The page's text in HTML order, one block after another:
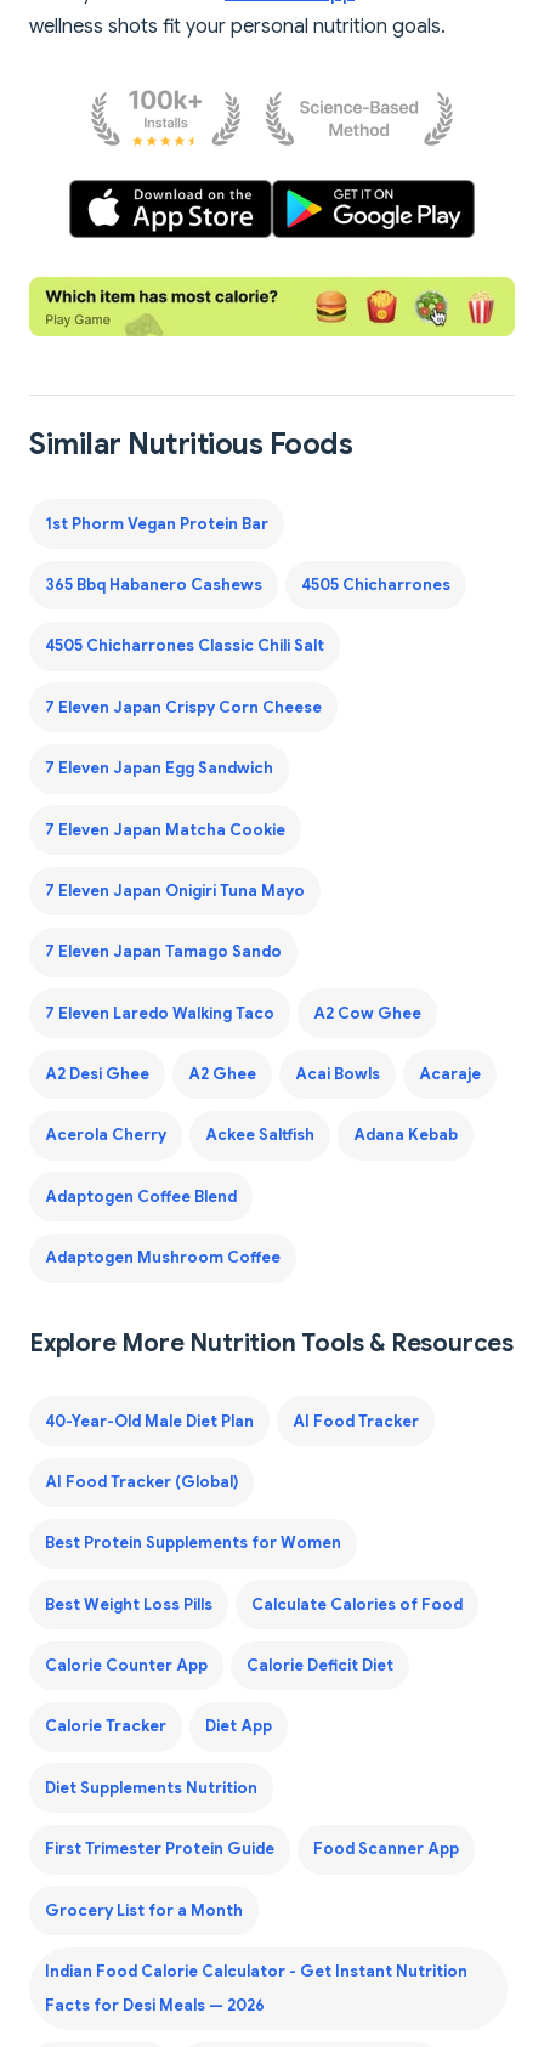
wellness shots fit your personal nutrition goals.
Similar Nutritious Foods
1st Phorm Vegan Protein Bar
365 Bbq Habanero Cashews 4505 Chicharrones
4505 Chicharrones Classic Chili Salt
7 Eleven Japan Crispy Corn Cheese
7 Eleven Japan Egg Sandwich
7 Eleven Japan Matcha Cookie
7 Eleven Japan Onigiri Tuna Mayo
7 Eleven Japan Tamago Sando
7 Eleven Laredo Walking Taco A2 Cow Ghee
A2 Desi Ghee A2 Ghee Acai Bowls Acaraje
Acerola Cherry Ackee Saltfish Adana Kebab
Adaptogen Coffee Blend
Adaptogen Mushroom Coffee
Explore More Nutrition Tools & Resources
40-Year-Old Male Diet Plan AI Food Tracker
AI Food Tracker (Global)
Best Protein Supplements for Women
Best Weight Loss Pills Calculate Calories of Food
Calorie Counter App Calorie Deficit Diet
Calorie Tracker Diet App
Diet Supplements Nutrition
First Trimester Protein Guide Food Scanner App
Grocery List for a Month
Indian Food Calorie Calculator - Get Instant Nutrition
Facts for Desi Meals — 2026